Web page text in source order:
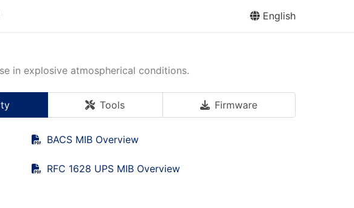
English
in explosive atmospherical conditions.
Tools Firmware
BACS MIB Overview
RFC 1628 UPS MIB Overview